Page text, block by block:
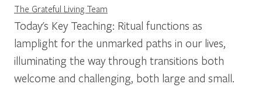
The Grateful Living Team
Today's Key Teaching: Ritual functions as
lamplight for the unmarked paths in our lives,
illuminating the way through transitions both
welcome and challenging, both large and small.